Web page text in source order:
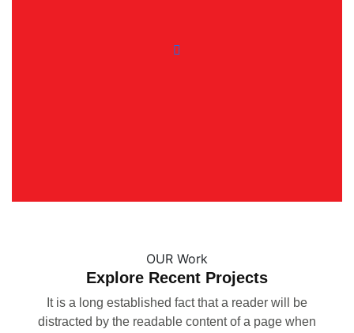
OUR Work
Explore Recent Projects
It is a long established fact that a reader will be
distracted by the readable content of a page when